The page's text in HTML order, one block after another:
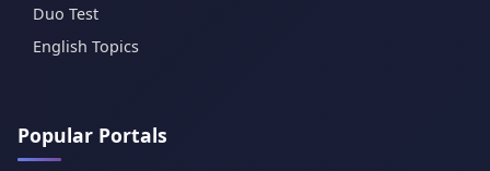
Duo Test
English Topics
Popular Portals